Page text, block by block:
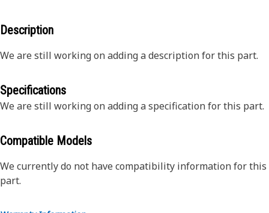
Description
We are still working on adding a description for this part.
Specifications
We are still working on adding a specification for this part.
Compatible Models
We currently do not have compatibility information for this
part.